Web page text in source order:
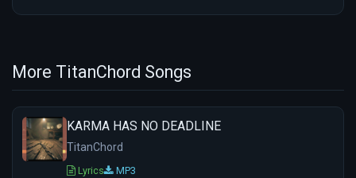
More TitanChord Songs
KARMA HAS NO DEADLINE
TitanChord
Lyrics MP3